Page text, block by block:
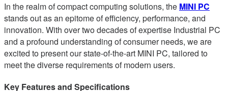
In the realm of compact computing solutions, the MINI PC
stands out as an epitome of efficiency, performance, and
innovation. With over two decades of expertise Industrial PC
and a profound understanding of consumer needs, we are
excited to present our state-of-the-art MINI PC, tailored to
meet the diverse requirements of modern users.
Key Features and Specifications